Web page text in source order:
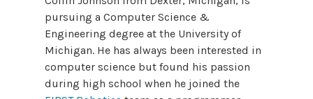
pursuing a Computer Science &
Engineering degree at the University of
Michigan. He has always been interested in
computer science but found his passion
during high school when he joined the